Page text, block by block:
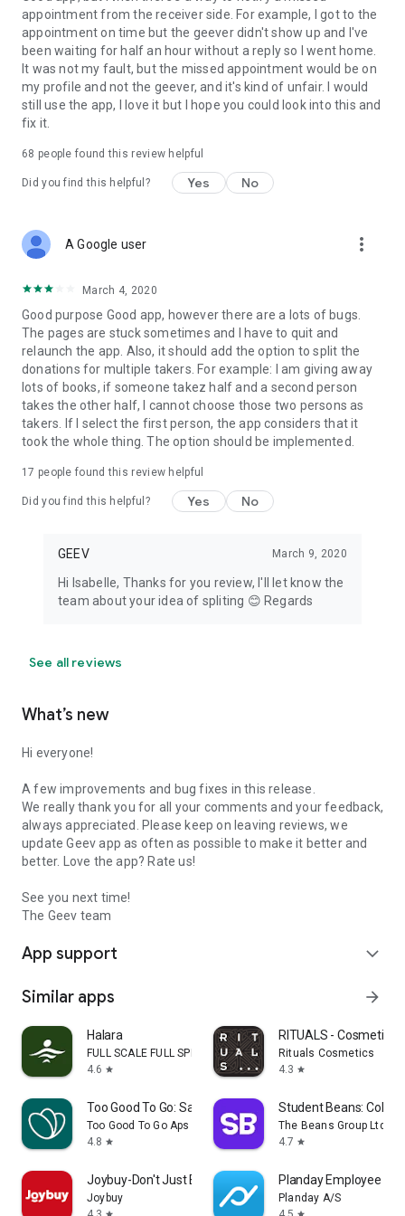
Link to our Terms and Conditions:
https://corporate.geev.com/terms-conditions
Link to our Privacy Policy:
https://corporate.geev.com/privacy-policy
Twitter: @GeevOfficiel
Have a comment or a question?
Contact us at contact@geev.com
See you soon on Geev!
appointment from the receiver side. For example, I got to the
appointment on time but the geever didn't show up and I've
been waiting for half an hour without a reply so I went home.
It was not my fault, but the missed appointment would be on
my profile and not the geever, and it's kind of unfair. I would
still use the app, I love it but I hope you could look into this and
fix it.
68 people found this review helpful
Did you find this helpful? Yes No
A Google user more_vert
March 4, 2020
Good purpose Good app, however there are a lots of bugs.
The pages are stuck sometimes and I have to quit and
relaunch the app. Also, it should add the option to split the
donations for multiple takers. For example: I am giving away
lots of books, if someone takez half and a second person
takes the other half, I cannot choose those two persons as
takers. If I select the first person, the app considers that it
took the whole thing. The option should be implemented.
17 people found this review helpful
Did you find this helpful? Yes No
GEEV March 9, 2020
Hi Isabelle, Thanks for you review, I'll let know the
team about your idea of spliting 😊 Regards
See all reviews
What’s new
Hi everyone!
A few improvements and bug fixes in this release.
We really thank you for all your comments and your feedback,
always appreciated. Please keep on leaving reviews, we
update Geev app as often as possible to make it better and
better. Love the app? Rate us!
See you next time!
The Geev team
App support expand_more
Similar apps arrow_forward
Halara
FULL SCALE FULL SPEED PTE.LTD.
4.6 star
RITUALS - Cosmetics
Rituals Cosmetics
4.3 star
Too Good To Go: Save Good Food
Too Good To Go Aps
4.8 star
Student Beans:
The Beans Group Ltd
4.7 star
Joybuy-Don't Just Buy!
Joybuy
star
Planday Employee
Planday A/S
star